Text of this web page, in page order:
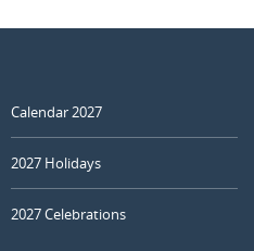
Calendar 2027
2027 Holidays
2027 Celebrations